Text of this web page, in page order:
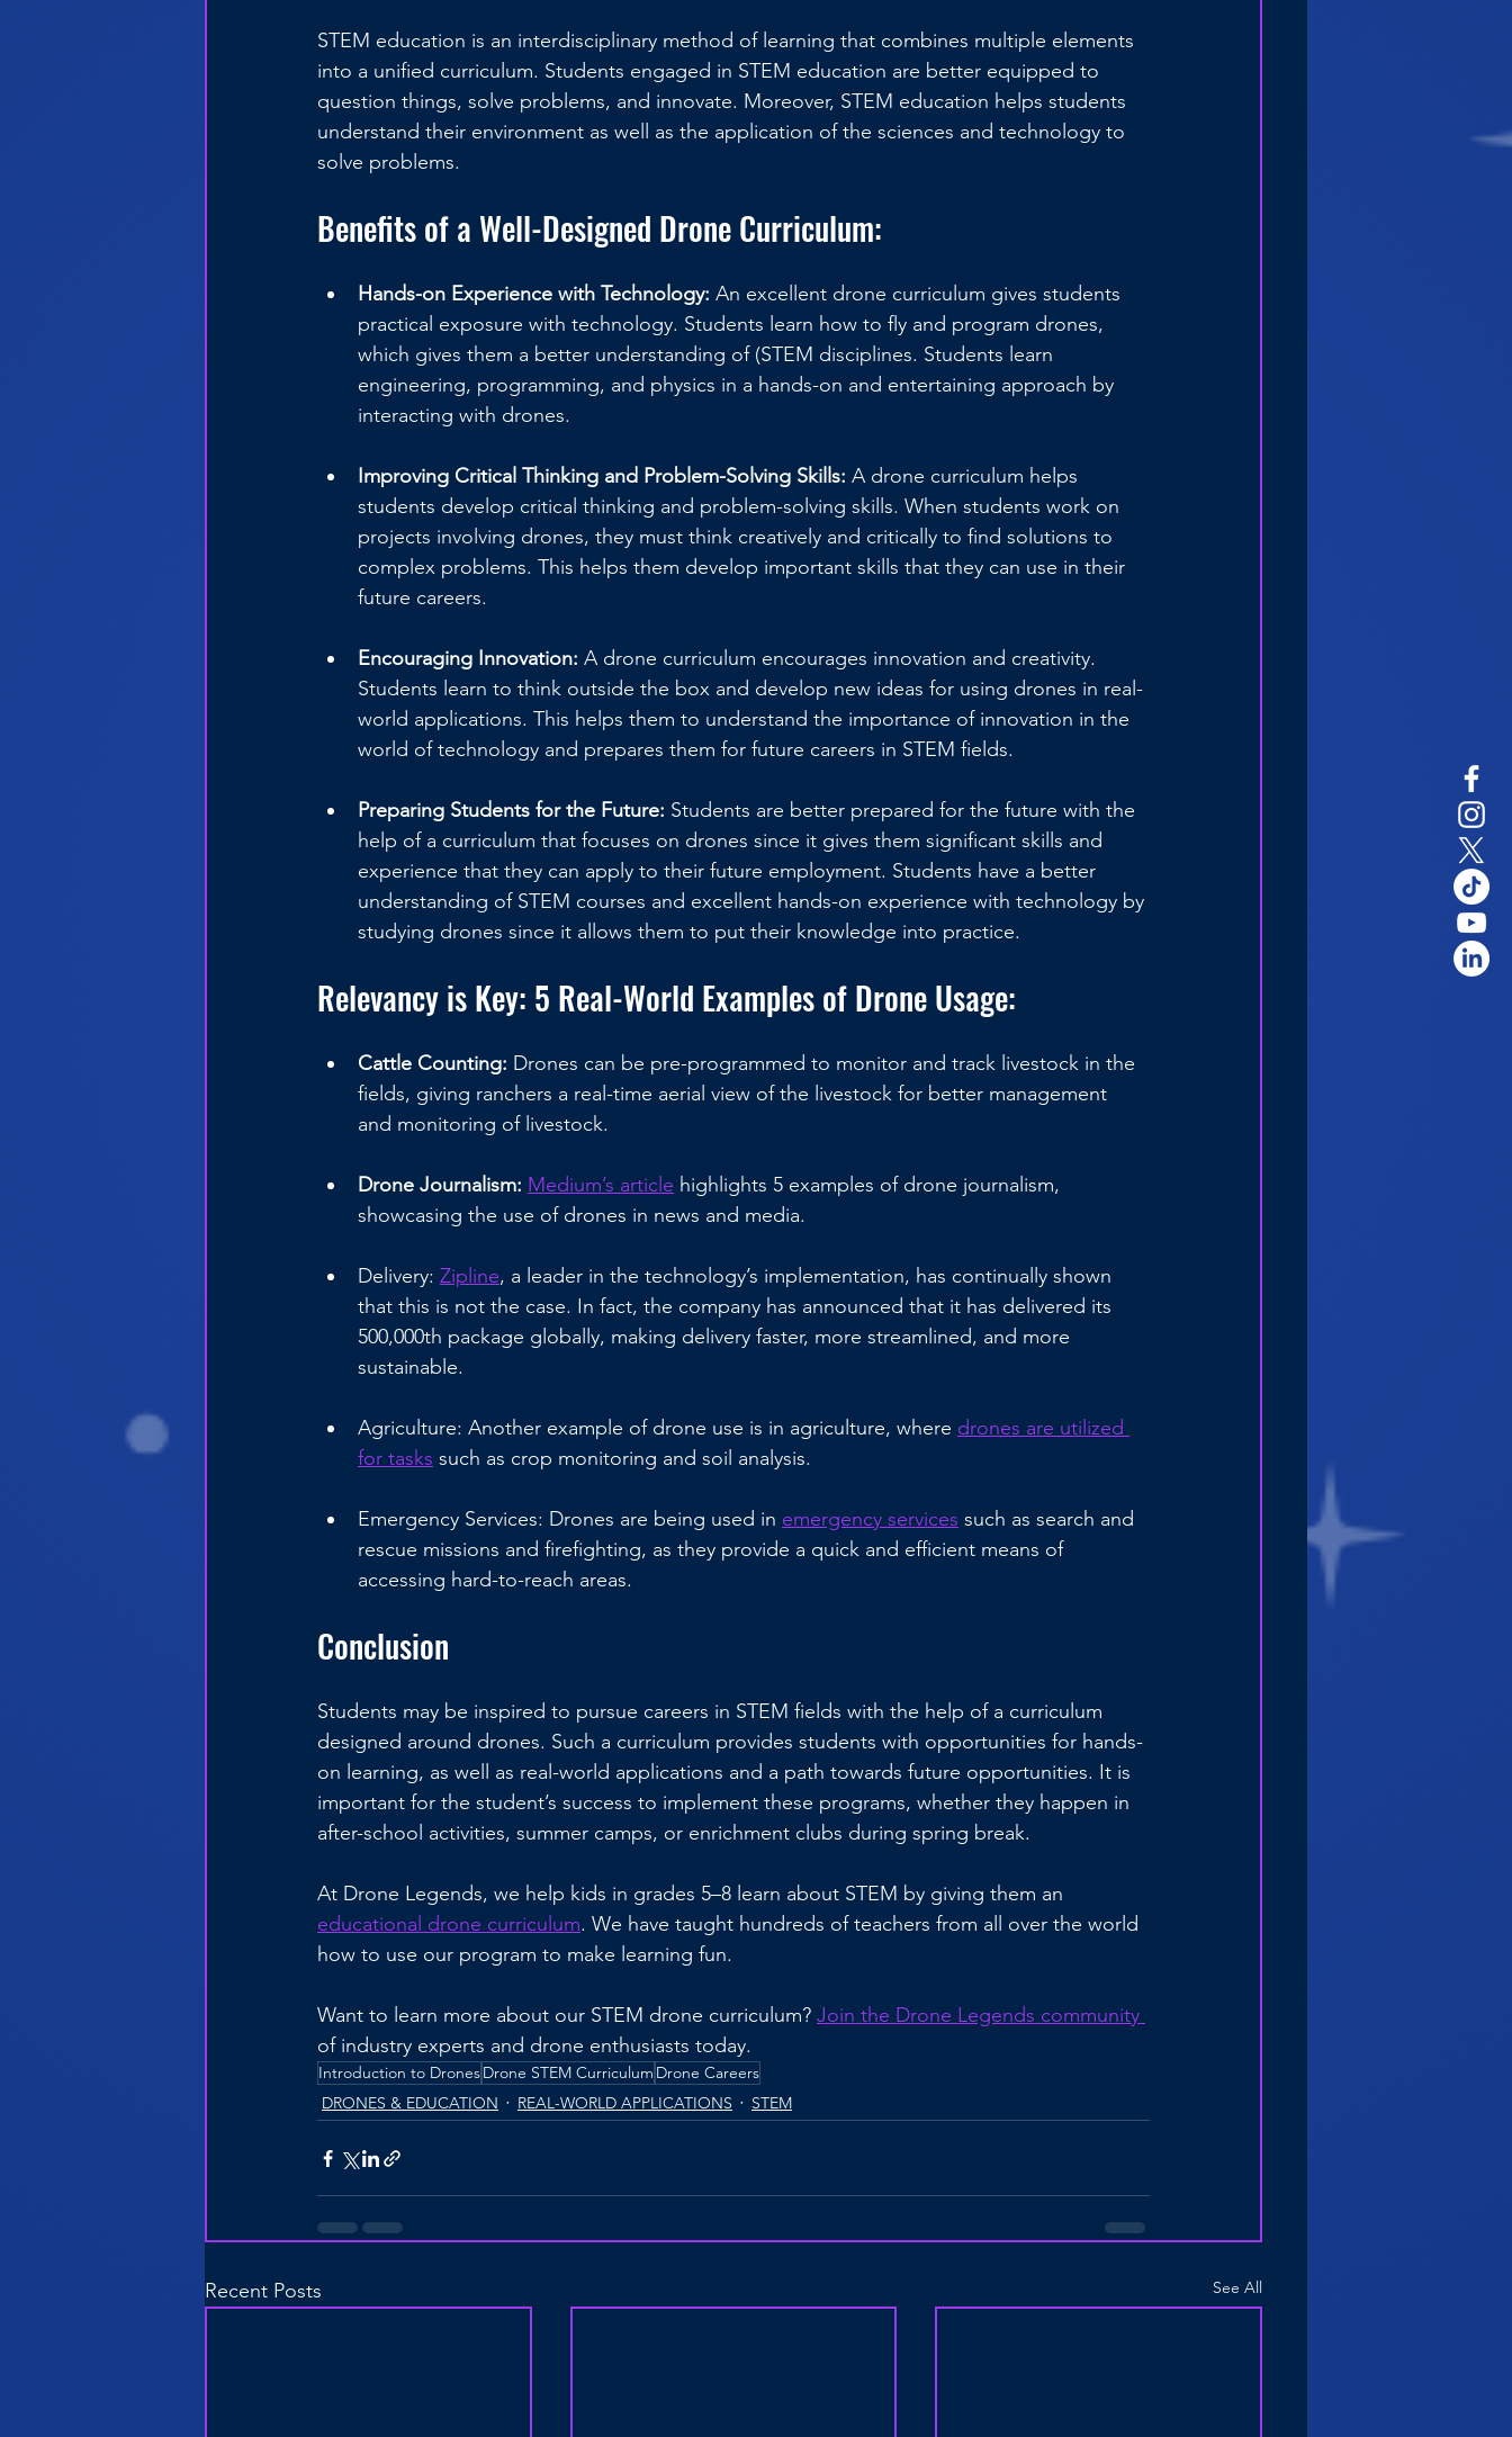
STEM education is an interdisciplinary method of learning that combines multiple elements
into a unified curriculum. Students engaged in STEM education are better equipped to
question things, solve problems, and innovate. Moreover, STEM education helps students
understand their environment as well as the application of the sciences and technology to
solve problems.
Benefits of a Well-Designed Drone Curriculum:
Hands-on Experience with Technology: An excellent drone curriculum gives students
practical exposure with technology. Students learn how to fly and program drones,
which gives them a better understanding of (STEM disciplines. Students learn
engineering, programming, and physics in a hands-on and entertaining approach by
interacting with drones.
Improving Critical Thinking and Problem-Solving Skills: A drone curriculum helps
students develop critical thinking and problem-solving skills. When students work on
projects involving drones, they must think creatively and critically to find solutions to
complex problems. This helps them develop important skills that they can use in their
future careers.
Encouraging Innovation: A drone curriculum encourages innovation and creativity.
Students learn to think outside the box and develop new ideas for using drones in real-
world applications. This helps them to understand the importance of innovation in the
world of technology and prepares them for future careers in STEM fields.
Preparing Students for the Future: Students are better prepared for the future with the
help of a curriculum that focuses on drones since it gives them significant skills and
experience that they can apply to their future employment. Students have a better
understanding of STEM courses and excellent hands-on experience with technology by
studying drones since it allows them to put their knowledge into practice.
Relevancy is Key: 5 Real-World Examples of Drone Usage:
Cattle Counting: Drones can be pre-programmed to monitor and track livestock in the
fields, giving ranchers a real-time aerial view of the livestock for better management
and monitoring of livestock.
Drone Journalism: Medium’s article highlights 5 examples of drone journalism,
showcasing the use of drones in news and media.
Delivery: Zipline, a leader in the technology’s implementation, has continually shown
that this is not the case. In fact, the company has announced that it has delivered its
500,000th package globally, making delivery faster, more streamlined, and more
sustainable.
Agriculture: Another example of drone use is in agriculture, where drones are utilized
for tasks such as crop monitoring and soil analysis.
Emergency Services: Drones are being used in emergency services such as search and
rescue missions and firefighting, as they provide a quick and efficient means of
accessing hard-to-reach areas.
Conclusion
Students may be inspired to pursue careers in STEM fields with the help of a curriculum
designed around drones. Such a curriculum provides students with opportunities for hands-
on learning, as well as real-world applications and a path towards future opportunities. It is
important for the student’s success to implement these programs, whether they happen in
after-school activities, summer camps, or enrichment clubs during spring break.
At Drone Legends, we help kids in grades 5–8 learn about STEM by giving them an
educational drone curriculum. We have taught hundreds of teachers from all over the world
how to use our program to make learning fun.
Want to learn more about our STEM drone curriculum? Join the Drone Legends community
of industry experts and drone enthusiasts today.
Introduction to DronesDrone STEM Curriculum Drone Careers
DRONES & EDUCATION
REAL-WORLD APPLICATIONS STEM
Recent Posts See All